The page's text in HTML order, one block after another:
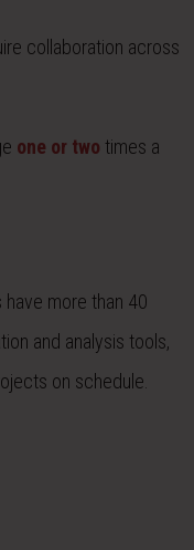
collaboration across
one or two times a
more than 40
and analysis tools,
on schedule.